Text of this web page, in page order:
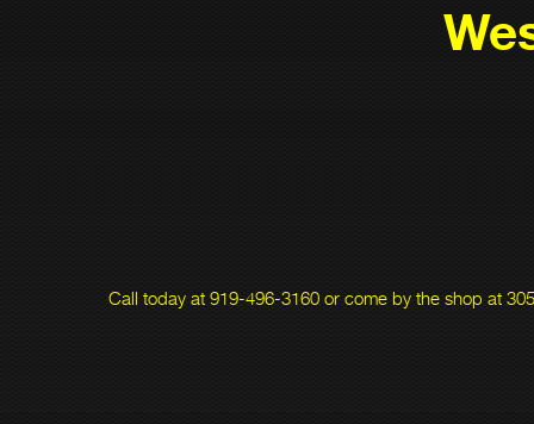
Call today at 919-496-3160 or come by the shop at